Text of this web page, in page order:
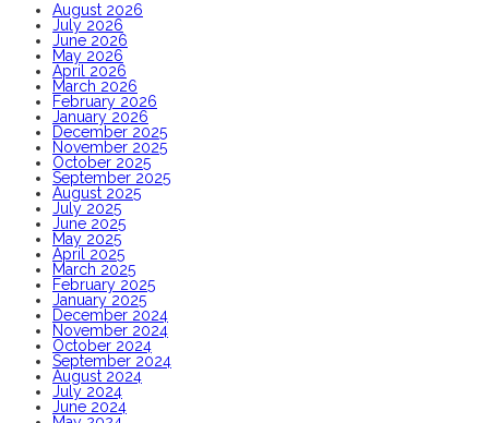
August 2026
July 2026
June 2026
May 2026
April 2026
March 2026
February 2026
January 2026
December 2025
November 2025
October 2025
September 2025
August 2025
July 2025
June 2025
May 2025
April 2025
March 2025
February 2025
January 2025
December 2024
November 2024
October 2024
September 2024
August 2024
July 2024
June 2024